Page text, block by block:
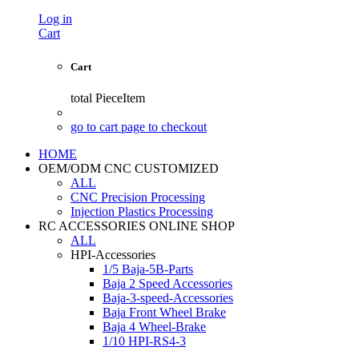
Log in
Cart
Cart
total PieceItem
go to cart page to checkout
HOME
OEM/ODM CNC CUSTOMIZED
ALL
CNC Precision Processing
Injection Plastics Processing
RC ACCESSORIES ONLINE SHOP
ALL
HPI-Accessories
1/5 Baja-5B-Parts
Baja 2 Speed Accessories
Baja-3-speed-Accessories
Baja Front Wheel Brake
Baja 4 Wheel-Brake
1/10 HPI-RS4-3